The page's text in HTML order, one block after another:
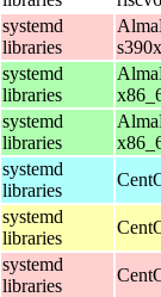
systemd
libraries
s390x
systemd
libraries
systemd
libraries
systemd
libraries
systemd
libraries
systemd
libraries